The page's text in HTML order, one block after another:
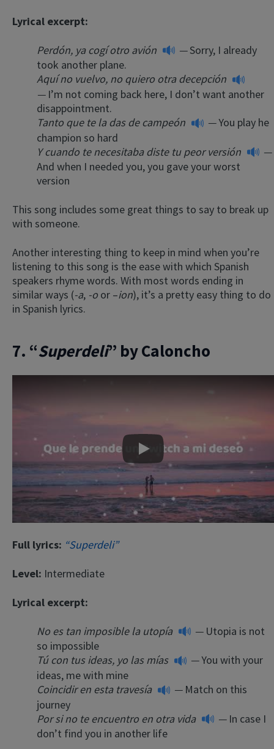
Lyrical excerpt:
Perdón, ya cogí otro avión —Sorry, I already
took another plane.
Aquí no vuelvo, no quiero otra decepción
— I’m not coming back here, I don’t want another
disappointment.
Tanto que te la das de campeón
—You play he
champion so hard
Y cuando te necesitaba diste tu peor versión
—
And when I needed you, you gave your worst
version
This song includes some great things to say to break up
with someone.
Another interesting thing to keep in mind when you’re
listening to this song is the ease with which Spanish
speakers rhyme words. With most words ending in
similar ways (-a, -o or –ion), it’s a pretty easy thing to do
in Spanish lyrics.
7. “Superdeli” by Caloncho
Play
Full lyrics: “Superdeli”
Level: Intermediate
Lyrical excerpt:
No es tan imposible la utopía — Utopia is not
so impossible
Tú con tus ideas, yo las mías
—You with your
ideas, me with mine
Coincidir en esta travesía
— Match on this
journey
Por si no te encuentro en otra vida
— In case I
don’t find you in another life